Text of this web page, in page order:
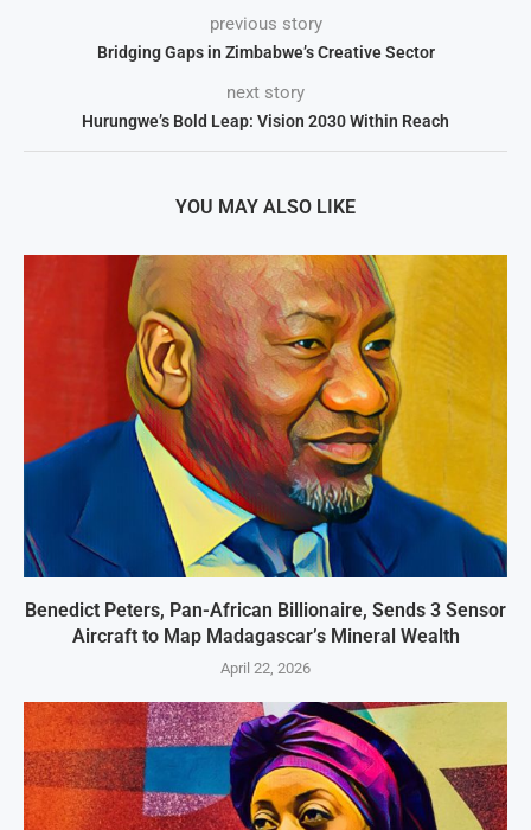
previous story
Bridging Gaps in Zimbabwe’s Creative Sector
next story
Hurungwe’s Bold Leap: Vision 2030 Within Reach
YOU MAY ALSO LIKE
Benedict Peters, Pan-African Billionaire, Sends 3 Sensor
Aircraft to Map Madagascar’s Mineral Wealth
April 22, 2026